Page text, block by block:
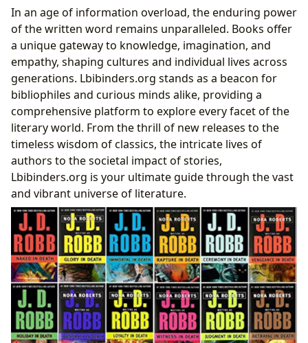
Exploring the Boundless World of Books: Genres,
Classics, and Contemporary Voices
Navigating Beloved Series: A Reader’s Guide
The Enduring Appeal of Serialized Narratives
Understanding Chronological Order in Popular
Sagas
The Minds Behind the Magic: Celebrating Authors
Deep Dives into Character and World-Building
Iconic Protagonists and Their Evolution
Crafting Immersive Fictional Universes
The Transformative Power of Reading and Learning
The Cornerstones of Knowledge: Celebrating Libraries
Literature’s Echo: Cultural Impact and Community
In an age of information overload, the enduring power
of the written word remains unparalleled. Books offer
a unique gateway to knowledge, imagination, and
empathy, shaping cultures and individual lives across
generations. Lbibinders.org stands as a beacon for
bibliophiles and curious minds alike, providing a
comprehensive platform to explore every facet of the
literary world. From the thrill of new releases to the
timeless wisdom of classics, the intricate lives of
authors to the societal impact of stories,
Lbibinders.org is your ultimate guide through the vast
and vibrant universe of literature.